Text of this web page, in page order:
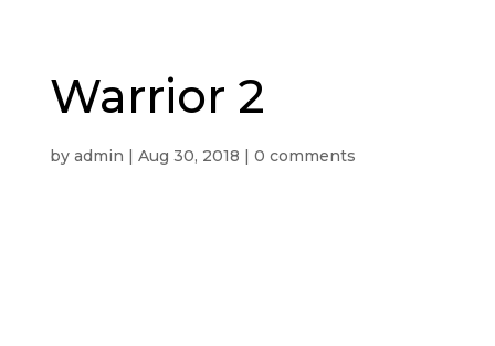
Warrior 2
by admin | Aug 30, 2018 | 0 comments